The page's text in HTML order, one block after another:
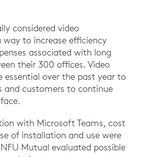
considered video
way to increase efficiency
associated with long
their 300 offices. Video
essential over the past year to
and customers to continue
with Microsoft Teams, cost
of installation and use were
Mutual evaluated possible